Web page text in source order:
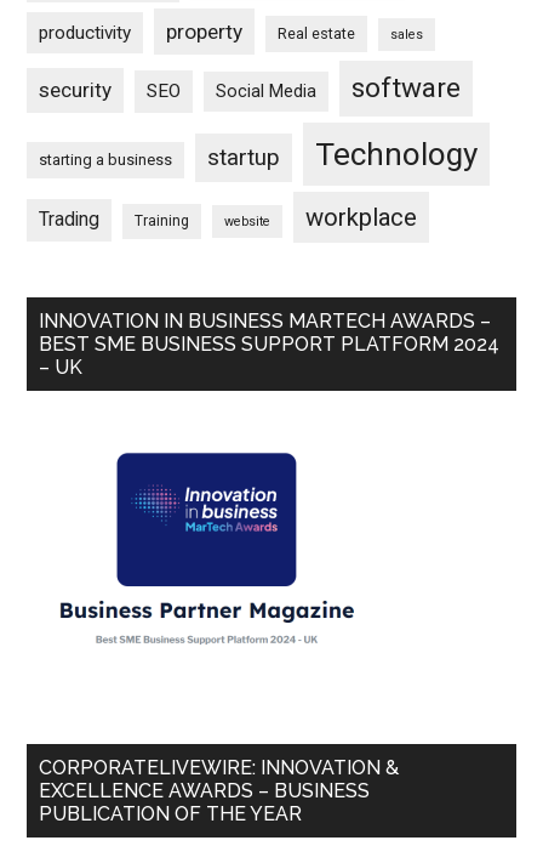
productivity property Real estate sales
security SEO Social Media software
starting a business startup Technology
Trading Training website workplace
INNOVATION IN BUSINESS MARTECH AWARDS –
BEST SME BUSINESS SUPPORT PLATFORM 2024
– UK
CORPORATELIVEWIRE: INNOVATION &
EXCELLENCE AWARDS – BUSINESS
PUBLICATION OF THE YEAR